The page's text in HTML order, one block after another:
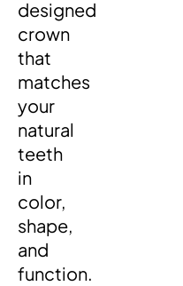
designed
crown
that
matches
your
natural
teeth
in
color,
shape,
and
function.